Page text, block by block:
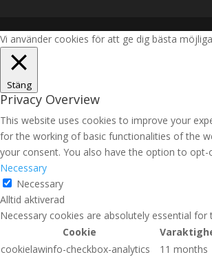
Vi använder cookies för att ge dig bästa
Stäng
Privacy Overview
This website uses cookies to improve your
for the working of basic functionalities of the
your consent. You also have the option to
Necessary
Necessary
Alltid aktiverad
Necessary cookies are absolutely essential
Cookie
cookielawinfo-checkbox-analytics
11 months